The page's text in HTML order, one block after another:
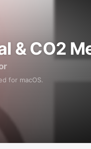
& CO2
for macOS.